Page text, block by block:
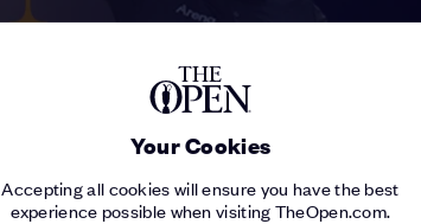
Your Cookies
Accepting all cookies will ensure you have the best
experience possible when visiting TheOpen.com.
MORE ON THE 153RD OPEN